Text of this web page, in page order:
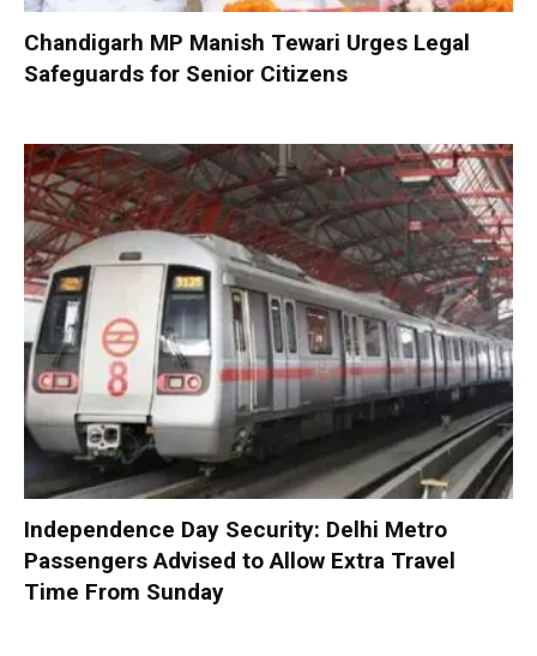
Chandigarh MP Manish Tewari Urges Legal
Safeguards for Senior Citizens
Independence Day Security: Delhi Metro
Passengers Advised to Allow Extra Travel
Time From Sunday